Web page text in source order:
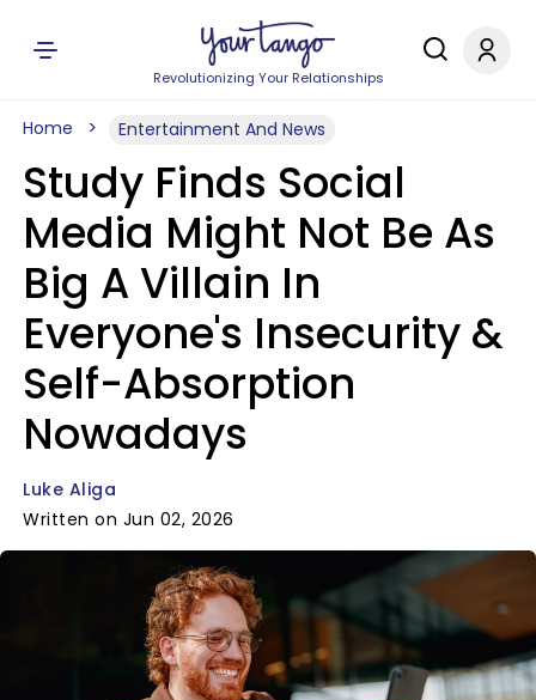
Revolutionizing Your Relationships
Home Entertainment And News
Study Finds Social
Media Might Not Be As
Big A Villain In
Everyone's Insecurity &
Self-Absorption
Nowadays
Luke Aliga
Written on Jun 02, 2026